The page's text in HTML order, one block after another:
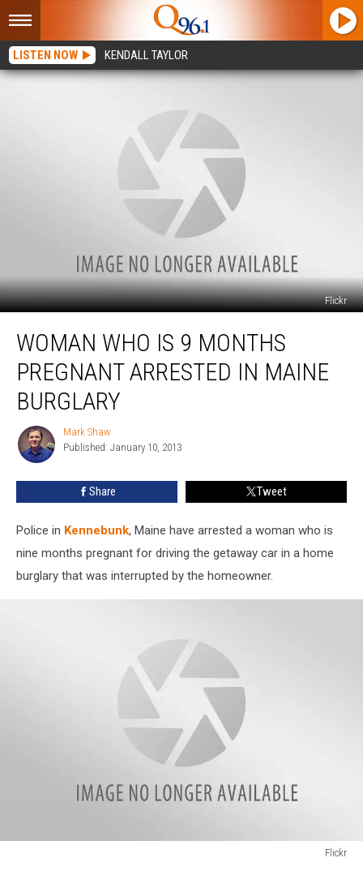
LISTEN NOW KENDALL TAYLOR
Flickr
Who
Months
Pregnant
Arrested
Maine
Burglary
WOMAN WHO IS 9 MONTHS
PREGNANT ARRESTED IN MAINE
BURGLARY
Mark
Shaw
Mark Shaw
Published: January 10, 2013
Share Tweet
Police in Kennebunk, Maine have arrested a woman who is
nine months pregnant for driving the getaway car in a home
burglary that was interrupted by the homeowner.
Flickr